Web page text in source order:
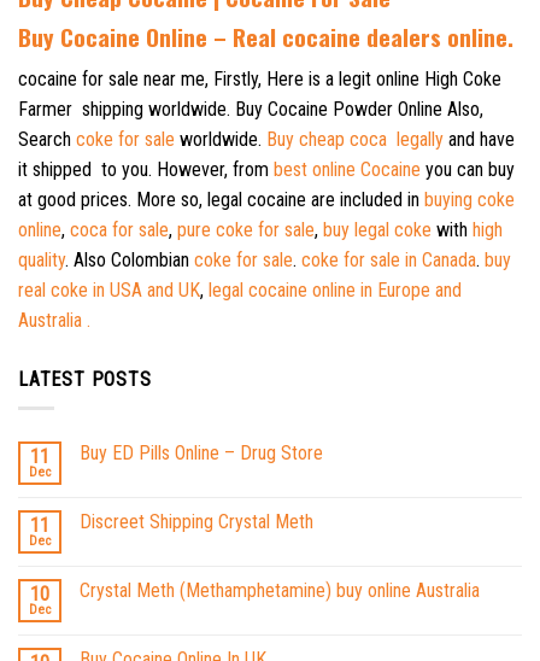
Buy Cocaine Online – Real cocaine dealers online.
cocaine for sale near me, Firstly, Here is a legit online High Coke
Farmer shipping worldwide. Buy Cocaine Powder Online Also,
Search coke for sale worldwide. Buy cheap coca legally and have
it shipped to you. However, from best online Cocaine you can buy
at good prices. More so, legal cocaine are included in buying coke
online, coca for sale, pure coke for sale, buy legal coke with high
quality. Also Colombian coke for sale. coke for sale in Canada. buy
real coke in USA and UK, legal cocaine online in Europe and
Australia .
LATEST POSTS
11
Dec
Buy ED Pills Online – Drug Store
11
Dec
Discreet Shipping Crystal Meth
10
Dec
Crystal Meth (Methamphetamine) buy online Australia